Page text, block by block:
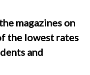
magazines on
the lowest rates
and